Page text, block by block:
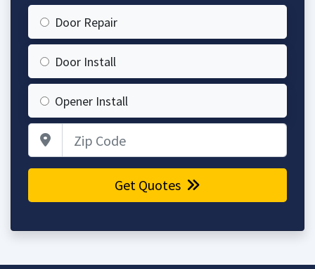
Door Repair
Door Install
Opener Install
Get Quotes